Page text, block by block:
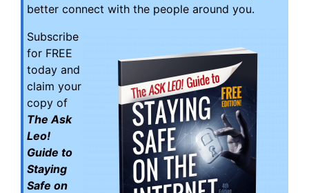
better connect with the people around you.
Subscribe
for FREE
today and
claim your
copy of
The Ask
Leo!
Guide to
Staying
Safe on